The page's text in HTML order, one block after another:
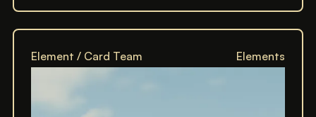
Element / Card Team Elements